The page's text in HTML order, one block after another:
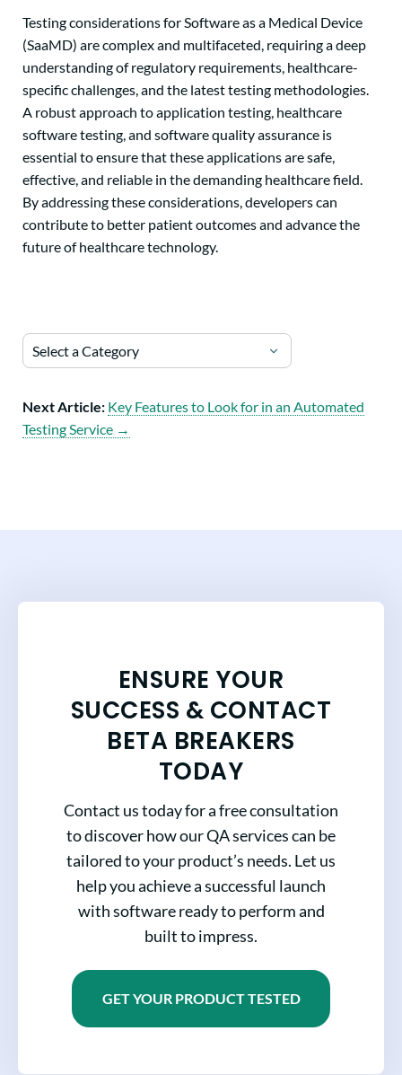
Testing considerations for Software as a Medical Device
(SaaMD) are complex and multifaceted, requiring a deep
understanding of regulatory requirements, healthcare-
specific challenges, and the latest testing methodologies.
A robust approach to application testing, healthcare
software testing, and software quality assurance is
essential to ensure that these applications are safe,
effective, and reliable in the demanding healthcare field.
By addressing these considerations, developers can
contribute to better patient outcomes and advance the
future of healthcare technology.
Select a Category
Next Article: Key Features to Look for in an Automated
Testing Service →
ENSURE YOUR
SUCCESS & CONTACT
BETA BREAKERS
TODAY
Contact us today for a free consultation
to discover how our QA services can be
tailored to your product’s needs. Let us
help you achieve a successful launch
with software ready to perform and
built to impress.
GET YOUR PRODUCT TESTED